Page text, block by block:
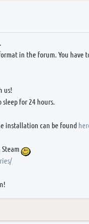
in the forum. You have
us!
for 24 hours.
installation can be found